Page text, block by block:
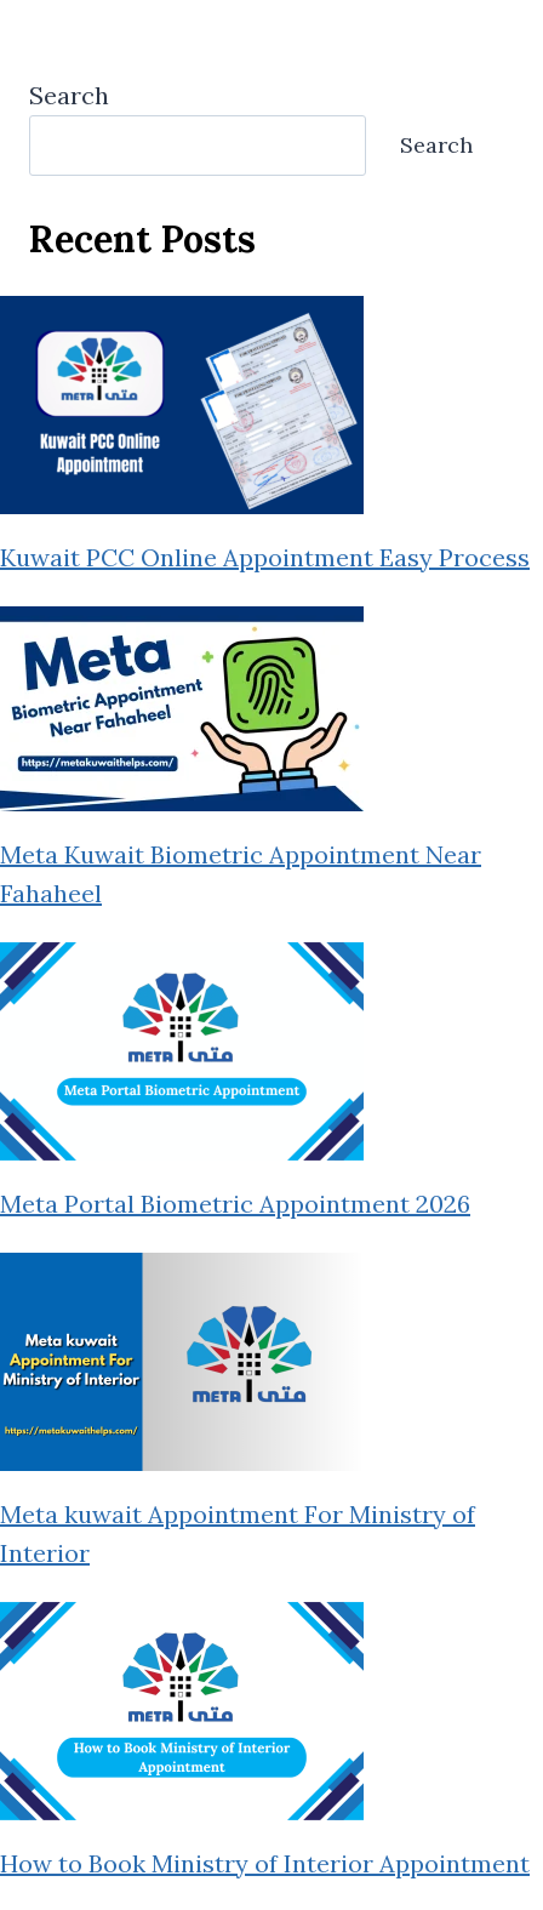
Search
Search
Recent Posts
Kuwait PCC Online Appointment Easy Process
Meta Kuwait Biometric Appointment Near
Fahaheel
Meta Portal Biometric Appointment 2026
Meta kuwait Appointment For Ministry of
Interior
How to Book Ministry of Interior Appointment